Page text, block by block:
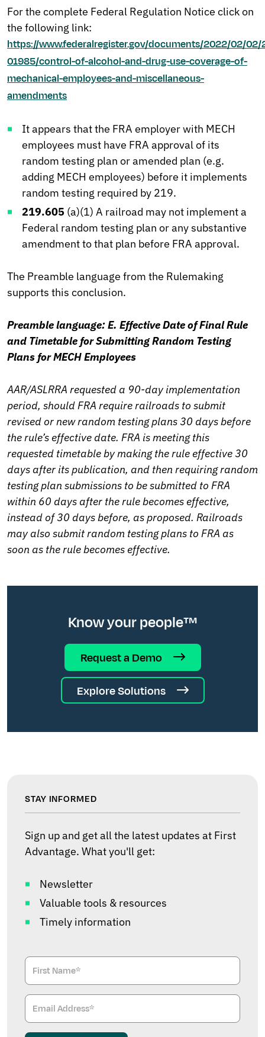
For the complete Federal Regulation Notice click on
the following link:
https://www.federalregister.gov/documents/2022/02/02/
01985/control-of-alcohol-and-drug-use-coverage-of-
mechanical-employees-and-miscellaneous-
amendments
It appears that the FRA employer with MECH
employees must have FRA approval of its
random testing plan or amended plan (e.g.
adding MECH employees) before it implements
random testing required by 219.
219.605 (a)(1) A railroad may not implement a
Federal random testing plan or any substantive
amendment to that plan before FRA approval.
The Preamble language from the Rulemaking
supports this conclusion.
Preamble language: E. Effective Date of Final Rule
and Timetable for Submitting Random Testing
Plans for MECH Employees
AAR/ASLRRA requested a 90-day implementation
period, should FRA require railroads to submit
revised or new random testing plans 30 days before
the rule’s effective date. FRA is meeting this
requested timetable by making the rule effective 30
days after its publication, and then requiring random
testing plan submissions to be submitted to FRA
within 60 days after the rule becomes effective,
instead of 30 days before, as proposed. Railroads
may also submit random testing plans to FRA as
soon as the rule becomes effective.
Know your people™
Request a Demo
Explore Solutions
STAY INFORMED
Sign up and get all the latest updates at First
Advantage. What you'll get:
Newsletter
Valuable tools & resources
Timely information